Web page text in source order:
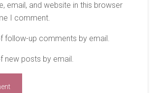
email, and website in this browser
I comment.
follow-up comments by email.
new posts by email.